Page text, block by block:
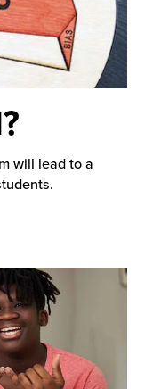
will lead to a